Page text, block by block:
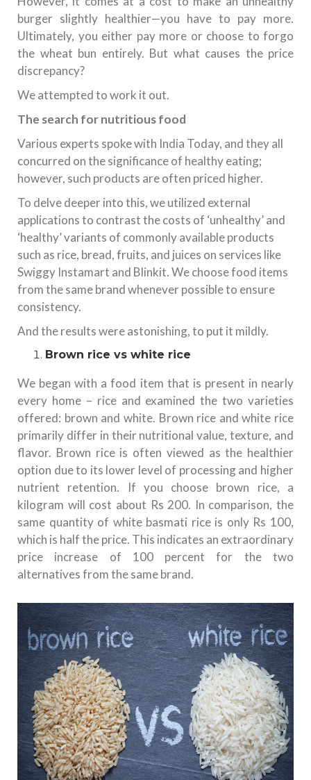
burger slightly healthier—you have to pay more.
Ultimately, you either pay more or choose to forgo
the wheat bun entirely. But what causes the price
discrepancy?
We attempted to work it out.
The search for nutritious food
Various experts spoke with India Today, and they all
concurred on the significance of healthy eating;
however, such products are often priced higher.
To delve deeper into this, we utilized external
applications to contrast the costs of ‘unhealthy’ and
‘healthy’ variants of commonly available products
such as rice, bread, fruits, and juices on services like
Swiggy Instamart and Blinkit. We choose food items
from the same brand whenever possible to ensure
consistency.
And the results were astonishing, to put it mildly.
Brown rice vs white rice
We began with a food item that is present in nearly
every home – rice and examined the two varieties
offered: brown and white. Brown rice and white rice
primarily differ in their nutritional value, texture, and
flavor. Brown rice is often viewed as the healthier
option due to its lower level of processing and higher
nutrient retention. If you choose brown rice, a
kilogram will cost about Rs 200. In comparison, the
same quantity of white basmati rice is only Rs 100,
which is half the price. This indicates an extraordinary
price increase of 100 percent for the two
alternatives from the same brand.